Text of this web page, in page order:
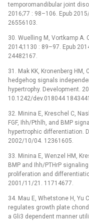
temporomandibular joint
2016;77 : 98–106. Epub
26556103.
30. Wuelling M, Vortkamp A.
2014;1130 : 89–97. Epub
24482167.
31. Mak KK, Kronenberg HM,
hedgehog signals
hypertrophy. Development.
10.1242/dev.018044
32. Minina E, Kreschel C,
FGF, Ihh/Pthlh, and BMP
hypertrophic differentiation.
2002/10/04. 12361605.
33. Minina E, Wenzel HM,
BMP and Ihh/PTHrP
proliferation and
2001/11/21. 11714677.
34. Mau E, Whetstone H, Yu
regulates growth plate
a Gli3 dependent manner